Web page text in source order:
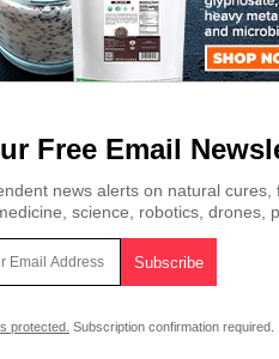
Free Email
news alerts on natural cures,
science, robotics, drones,
protected. Subscription confirmation required.